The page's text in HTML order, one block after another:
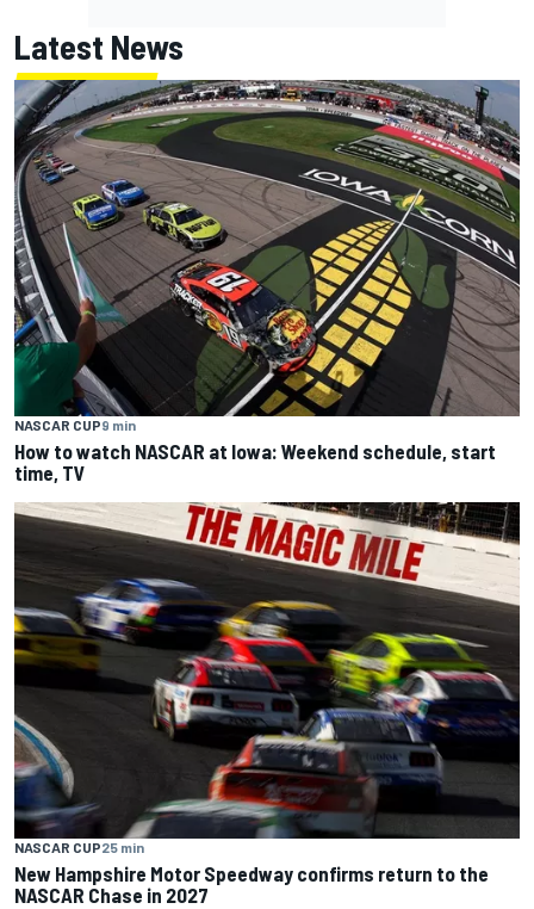
Latest News
NASCAR CUP9 min
How to watch NASCAR at Iowa: Weekend schedule, start
time, TV
NASCAR CUP25 min
New Hampshire Motor Speedway confirms return to the
NASCAR Chase in 2027